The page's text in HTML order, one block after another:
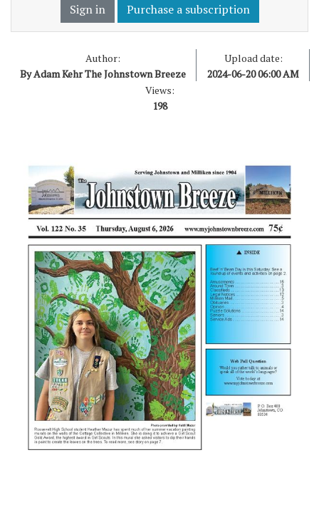
Sign in Purchase a subscription
Author:
By Adam Kehr The Johnstown Breeze
Upload date:
2024-06-20 06:00 AM
Views:
198